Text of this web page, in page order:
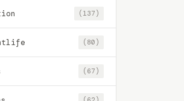
(137)
(80)
(67)